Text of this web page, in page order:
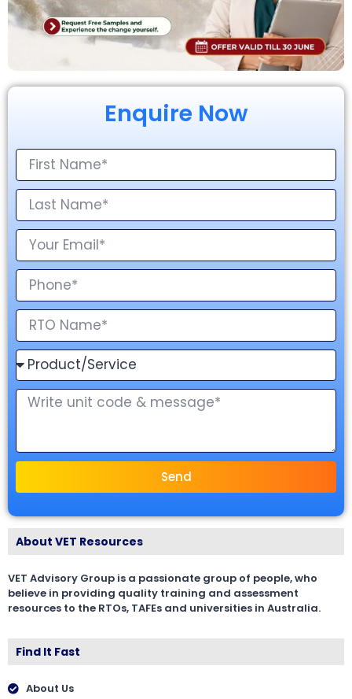
Enquire Now
Send
About VET Resources
VET Advisory Group is a passionate group of people, who
believe in providing quality training and assessment
resources to the RTOs, TAFEs and universities in Australia.
Find It Fast
About Us